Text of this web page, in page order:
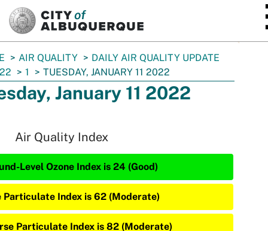
AIR QUALITY
DAILY AIR QUALITY UPDATE
1 TUESDAY, JANUARY 11 2022
January 11 2022
Air Quality Index
Level Ozone Index is 24 (Good)
Particulate Index is 62 (Moderate)
Particulate Index is 82 (Moderate)